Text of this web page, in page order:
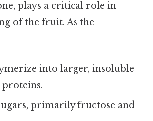
plays a critical role in
of the fruit. As the
into larger, insoluble
primarily fructose and